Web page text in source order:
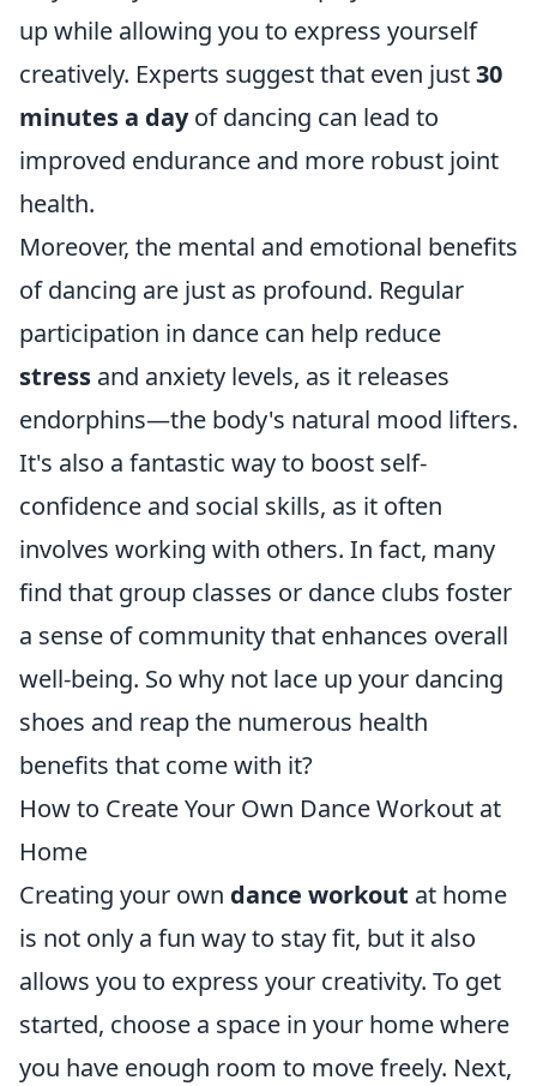
up while allowing you to express yourself
creatively. Experts suggest that even just30
minutes a dayof dancing can lead to
improved endurance and more robust joint
health.
Moreover, the mental and emotional benefits
of dancing are just as profound. Regular
participation in dance can help reduce
stress and anxiety levels, as it releases
endorphins—the body's natural mood lifters.
It's also a fantastic way to boost self-
confidence and social skills, as it often
involves working with others. In fact, many
find that group classes or dance clubs foster
a sense of community that enhances overall
well-being. So why not lace up your dancing
shoes and reap the numerous health
benefits that come with it?
How to Create Your Own Dance Workout at
Home
Creating your own dance workout at home
is not only a fun way to stay fit, but it also
allows you to express your creativity. To get
started, choose a space in your home where
you have enough room to move freely. Next,